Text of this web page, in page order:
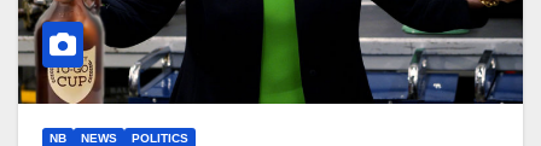
NB NEWS POLITICS